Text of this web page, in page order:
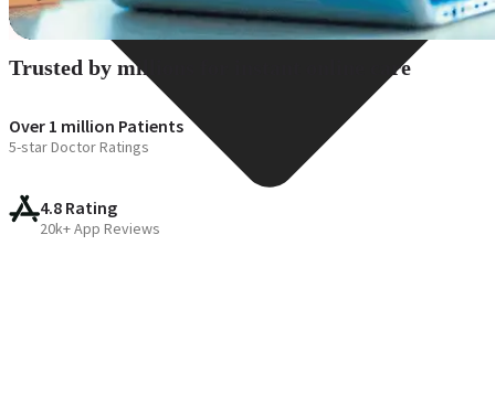
Trusted by millions for instant online care
Over 1 million Patients
5-star Doctor Ratings
4.8 Rating
20k+ App Reviews